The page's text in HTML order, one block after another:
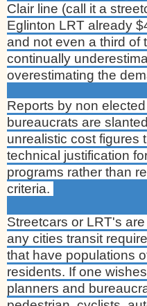
Clair line (call it a
Eglinton LRT already
and not even a third of
continually
overestimating the
Reports by non
bureaucrats are
unrealistic cost figures
technical justification
programs rather than
criteria.
Streetcars or LRT's
any cities transit
that have populations
residents. If one
planners and